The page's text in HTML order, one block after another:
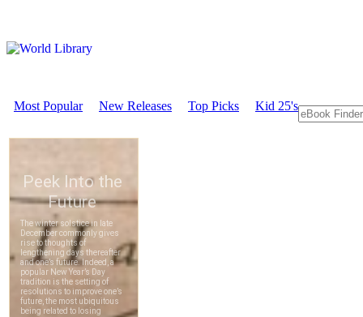
Most Popular New Releases Top Picks Kid 25's